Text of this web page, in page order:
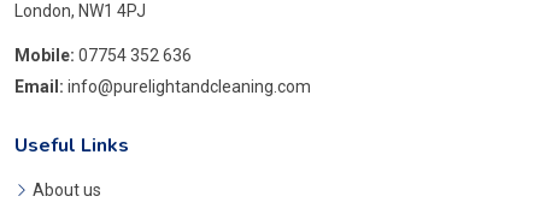
London, NW1 4PJ
Mobile: 07754 352 636
Email: info@purelightandcleaning.com
Useful Links
About us